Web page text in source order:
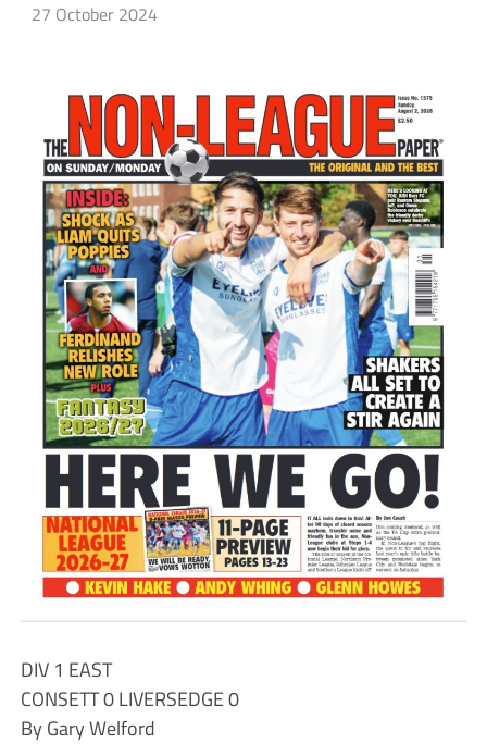
27 October 2024
DIV 1 EAST
CONSETT 0 LIVERSEDGE 0
By Gary Welford